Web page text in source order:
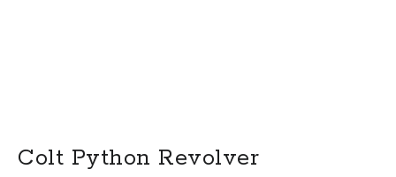
Colt Python Revolver